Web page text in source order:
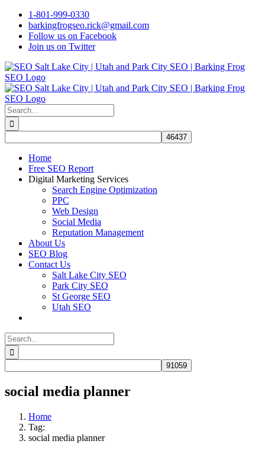
Skip
content
1-801-999-0330
barkingfrogseo.rick@gmail.com
Follow us on Facebook
Join us on Twitter
Search
for:
Home
Free SEO Report
Digital Marketing Services
Search Engine Optimization
PPC
Web Design
Social Media
Reputation Management
About Us
SEO Blog
Contact Us
Salt Lake City SEO
Park City SEO
St George SEO
Utah SEO
Search
for:
social media planner
Home
Tag:
social media planner